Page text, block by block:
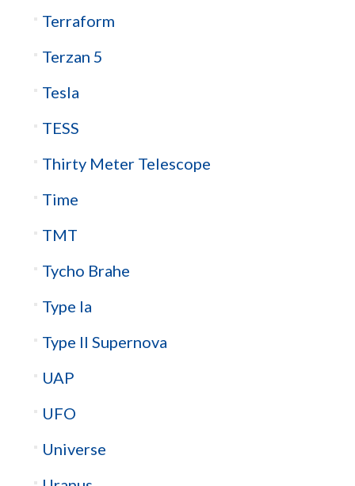
Terraform
Terzan 5
Tesla
TESS
Thirty Meter Telescope
Time
TMT
Tycho Brahe
Type Ia
Type II Supernova
UAP
UFO
Universe